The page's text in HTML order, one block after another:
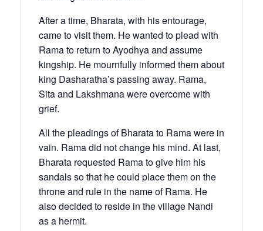
After a time, Bharata, with his entourage,
came to visit them. He wanted to plead with
Rama to return to Ayodhya and assume
kingship. He mournfully informed them about
king Dasharatha’s passing away. Rama,
Sita and Lakshmana were overcome with
grief.
All the pleadings of Bharata to Rama were in
vain. Rama did not change his mind. At last,
Bharata requested Rama to give him his
sandals so that he could place them on the
throne and rule in the name of Rama. He
also decided to reside in the village Nandi
as a hermit.